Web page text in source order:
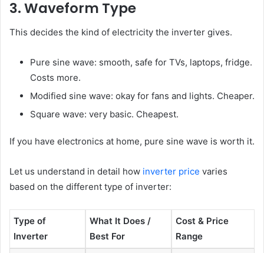
3. Waveform Type
This decides the kind of electricity the inverter gives.
Pure sine wave: smooth, safe for TVs, laptops, fridge.
Costs more.
Modified sine wave: okay for fans and lights. Cheaper.
Square wave: very basic. Cheapest.
If you have electronics at home, pure sine wave is worth it.
Let us understand in detail how inverter price varies
based on the different type of inverter:
Type of
Inverter
What It Does /
Best For
Cost & Price
Range